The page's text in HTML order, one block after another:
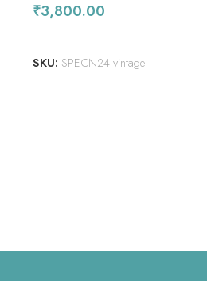
₹3,800.00
SKU: SPECN24 vintage